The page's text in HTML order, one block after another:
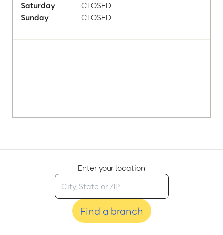
Saturday
CLOSED
Sunday
CLOSED
Enter your location
Find a branch